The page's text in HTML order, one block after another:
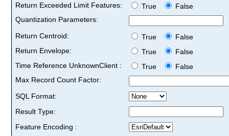
Return Exceeded Limit Features:
True
False
Quantization Parameters:
Return Centroid:
True
False
Return Envelope:
True
False
Time Reference UnknownClient :
True
False
Max Record Count Factor:
SQL Format:
Result Type:
Feature Encoding :